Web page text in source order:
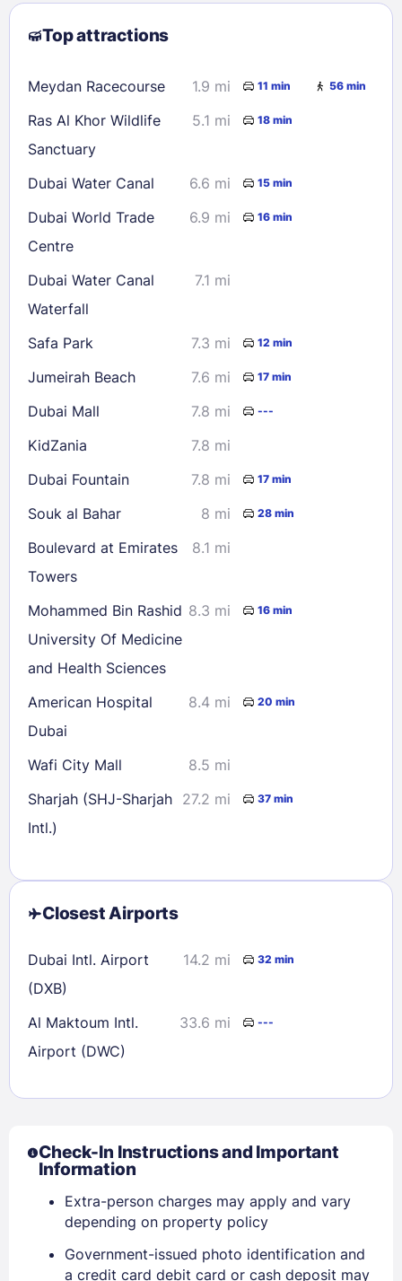
2
3 4 5 6 7
8
9
10 11 12 13
23
24 25 26 27 28
29
30
31
Check availability
Top attractions
Meydan Racecourse 1.9 mi 11 min 56 min
Ras Al Khor Wildlife
Sanctuary
5.1 mi 18 min
Dubai Water Canal 6.6 mi 15 min
Dubai World Trade
Centre
6.9 mi 16 min
Dubai Water Canal
Waterfall
7.1 mi
Safa Park 7.3 mi 12 min
Jumeirah Beach 7.6 mi 17 min
Dubai Mall 7.8 mi ---
KidZania
7.8 mi
Dubai Fountain
7.8 mi 17 min
Souk al Bahar 8 mi 28 min
Boulevard at Emirates
Towers
8.1 mi
Mohammed Bin Rashid
University Of Medicine
and Health Sciences
8.3 mi 16 min
American Hospital
Dubai
8.4 mi 20 min
Wafi City Mall
8.5 mi
Sharjah (SHJ-Sharjah
Intl.)
27.2 mi 37 min
Closest Airports
Dubai Intl. Airport
(DXB)
14.2 mi 32 min
Al Maktoum Intl.
Airport (DWC)
33.6 mi ---
Check-In Instructions and Important
Information
Extra-person charges may apply and vary
depending on property policy
Government-issued photo identification and
a credit card debit card or cash deposit may